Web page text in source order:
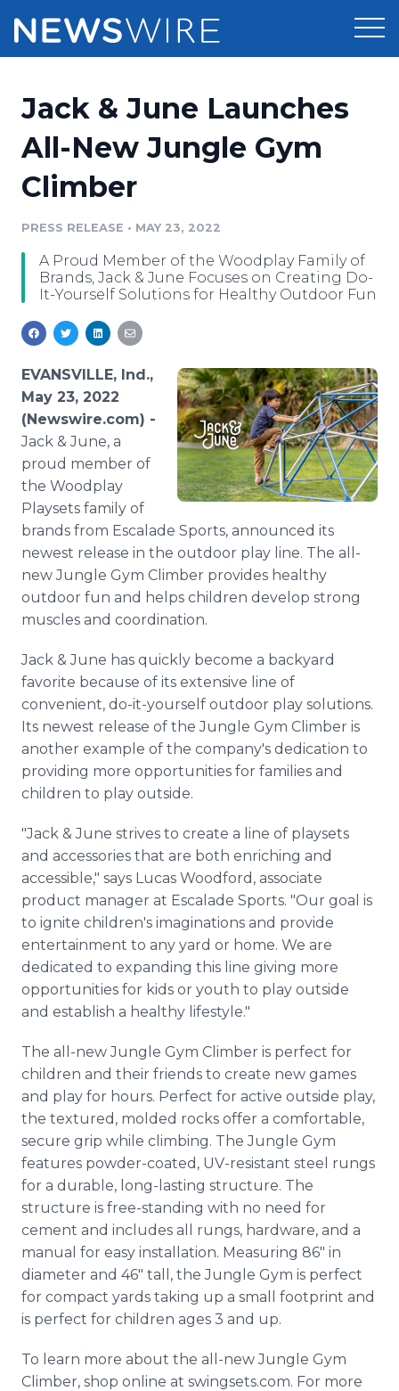
Press Release Distribution
Press Release Optimizer
Media Database
Media Pitching
Media Monitoring
Analytics
Media Room
Pricing
Customer Stories
Resources
Education
For Journalists
Support
Newsroom
Log In
Jack & June Launches
All-New Jungle Gym
Climber
PRESS RELEASE • MAY 23, 2022
A Proud Member of the Woodplay Family of
Brands, Jack & June Focuses on Creating Do-
It-Yourself Solutions for Healthy Outdoor Fun
EVANSVILLE, Ind.,
May 23, 2022
(Newswire.com) -
Jack & June, a
proud member of
the Woodplay
Playsets family of
brands from Escalade Sports, announced its
newest release in the outdoor play line. The all-
new Jungle Gym Climber provides healthy
outdoor fun and helps children develop strong
muscles and coordination.
Jack & June has quickly become a backyard
favorite because of its extensive line of
convenient, do-it-yourself outdoor play solutions.
Its newest release of the Jungle Gym Climber is
another example of the company's dedication to
providing more opportunities for families and
children to play outside.
"Jack & June strives to create a line of playsets
and accessories that are both enriching and
accessible," says Lucas Woodford, associate
product manager at Escalade Sports. "Our goal is
to ignite children's imaginations and provide
entertainment to any yard or home. We are
dedicated to expanding this line giving more
opportunities for kids or youth to play outside
and establish a healthy lifestyle."
The all-new Jungle Gym Climber is perfect for
children and their friends to create new games
and play for hours. Perfect for active outside play,
the textured, molded rocks offer a comfortable,
secure grip while climbing. The Jungle Gym
features powder-coated, UV-resistant steel rungs
for a durable, long-lasting structure. The
structure is free-standing with no need for
cement and includes all rungs, hardware, and a
manual for easy installation. Measuring 86" in
diameter and 46" tall, the Jungle Gym is perfect
for compact yards taking up a small footprint and
is perfect for children ages 3 and up.
To learn more about the all-new Jungle Gym
Climber, shop online at swingsets.com. For more